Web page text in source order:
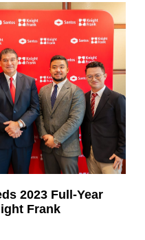
2023 Full-Year
Frank